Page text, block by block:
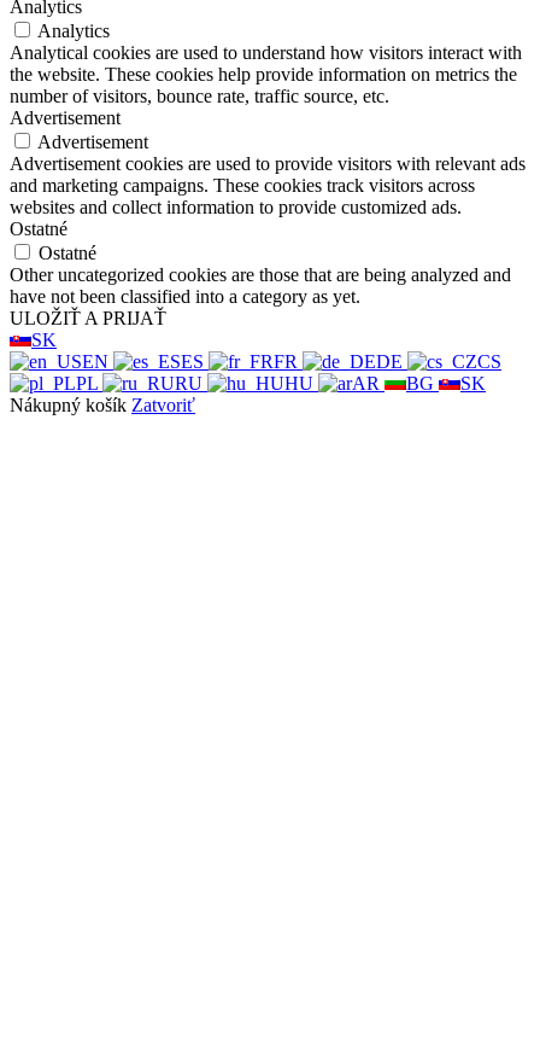
Analytics
Analytics
Analytical cookies are used to understand how visitors interact with
the website. These cookies help provide information on metrics the
number of visitors, bounce rate, traffic source, etc.
Advertisement
Advertisement
Advertisement cookies are used to provide visitors with relevant ads
and marketing campaigns. These cookies track visitors across
websites and collect information to provide customized ads.
Ostatné
Ostatné
Other uncategorized cookies are those that are being analyzed and
have not been classified into a category as yet.
ULOŽIŤ A PRIJAŤ
SK
EN
ES FR DE
CS
PL
RU HU AR BG
SK
Nákupný košík Zatvoriť